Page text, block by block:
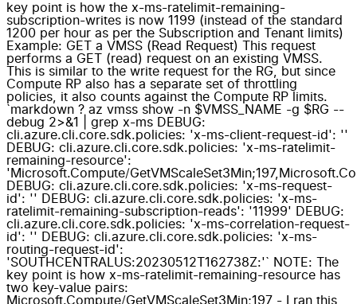
key point is how the x-ms-ratelimit-remaining-
subscription-writes is now 1199 (instead of the standard
1200 per hour as per the Subscription and Tenant limits)
Example: GET a VMSS (Read Request) This request
performs a GET (read) request on an existing VMSS.
This is similar to the write request for the RG, but since
Compute RP also has a separate set of throttling
policies, it also counts against the Compute RP limits.
`markdown ? az vmss show -n $VMSS_NAME -g $RG --
debug 2>&1 | grep x-ms DEBUG:
cli.azure.cli.core.sdk.policies: 'x-ms-client-request-id': ''
DEBUG: cli.azure.cli.core.sdk.policies: 'x-ms-ratelimit-
remaining-resource':
'Microsoft.Compute/
DEBUG: cli.azure.cli.core.sdk.policies: 'x-ms-request-
id': '' DEBUG: cli.azure.cli.core.sdk.policies: 'x-ms-
ratelimit-remaining-subscription-reads': '11999' DEBUG:
cli.azure.cli.core.sdk.policies: 'x-ms-correlation-request-
id': '' DEBUG: cli.azure.cli.core.sdk.policies: 'x-ms-
routing-request-id':
'SOUTHCENTRALUS:20230512T162738Z:'` NOTE: The
key point is how x-ms-ratelimit-remaining-resource has
two key-value pairs:
Microsoft.Compute/GetVMScaleSet3Min;197 - I ran this